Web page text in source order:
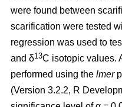
were found between
scarification were tested
regression was used to
and δ13C isotopic values.
performed using the lmer
(Version 3.2.2, R